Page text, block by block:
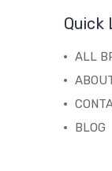
Quick
ALL
BLOG